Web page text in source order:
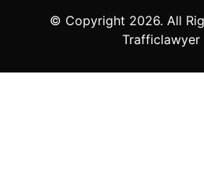
© Copyright 2026. All
Trafficlawyer